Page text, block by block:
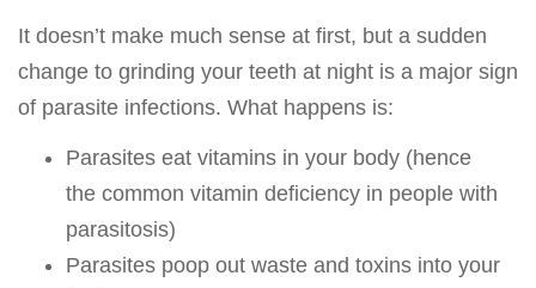
It doesn’t make much sense at first, but a sudden
change to grinding your teeth at night is a major sign
of parasite infections. What happens is:
Parasites eat vitamins in your body (hence
the common vitamin deficiency in people with
parasitosis)
Parasites poop out waste and toxins into your